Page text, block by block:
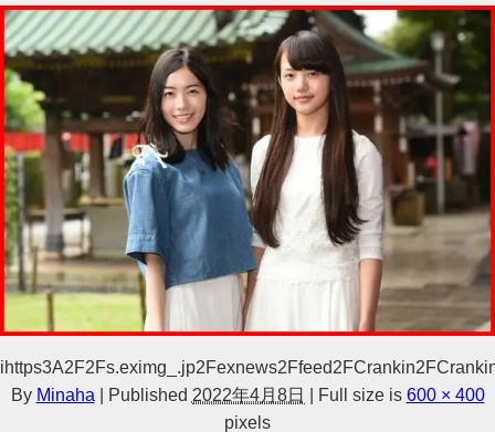
By Minaha Published 2022年4月8日 Full size is 600 × 400
pixels